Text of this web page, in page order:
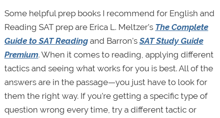
Some helpful prep books I recommend for English and
Reading SAT prep are Erica L. Meltzer’s The Complete
Guide to SAT Readingand Barron'sSAT Study Guide
Premium. When it comes to reading, applying different
tactics and seeing what works for you is best. All of the
answers are in the passage—you just have to look for
them the right way. If you’re getting a specific type of
question wrong every time, try a different tactic or